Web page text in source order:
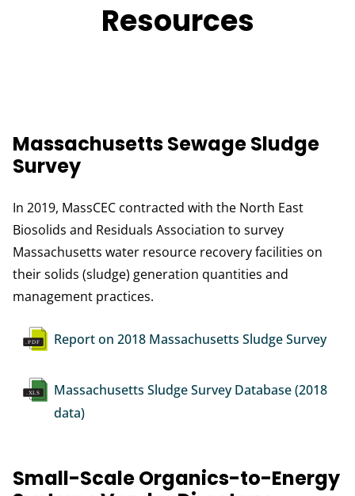
Resources
Massachusetts Sewage Sludge
Survey
In 2019, MassCEC contracted with the North East
Biosolids and Residuals Association to survey
Massachusetts water resource recovery facilities on
their solids (sludge) generation quantities and
management practices.
DocumentReport on 2018 Massachusetts Sludge Survey
DocumentMassachusetts Sludge Survey Database (2018
data)
Small-Scale Organics-to-Energy